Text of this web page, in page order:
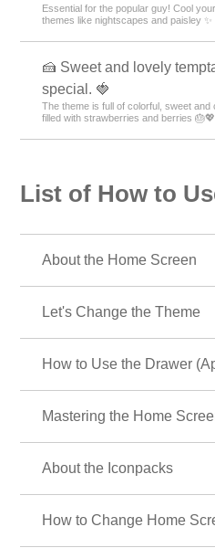
Essential for the popular guy! Cool
themes like nightscapes and paisley ✨
🍰 Sweet and lovely
special. 🍓
The theme is full of colorful, sweet
filled with strawberries and berries 🎂💖
List of How to
About the Home Screen
Let's Change the Theme
How to Use the Drawer
Mastering the Home
About the Iconpacks
How to Change Home